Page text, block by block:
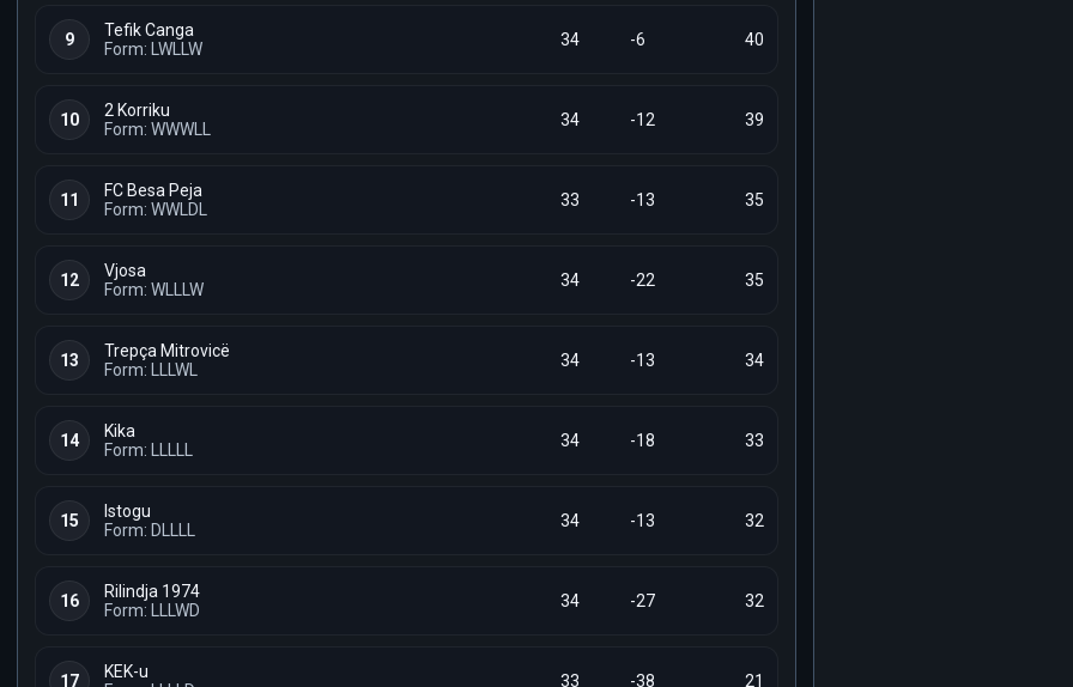
9
Tefik Canga
Form: LWLLW
34 -6 40
10
2 Korriku
Form: WWWLL
34 -12 39
11
FC Besa Peja
Form: WWLDL
33 -13 35
12
Vjosa
Form: WLLLW
34 -22 35
13
Trepça Mitrovicë
Form: LLLWL
34 -13 34
14
Kika
Form: LLLLL
34 -18 33
15
Istogu
Form: DLLLL
34 -13 32
16
Rilindja 1974
Form: LLLWD
34 -27 32
17
KEK-u
33 -38 21